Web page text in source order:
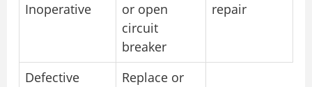
Inoperative
or open
circuit
breaker
repair
Defective
Replace or